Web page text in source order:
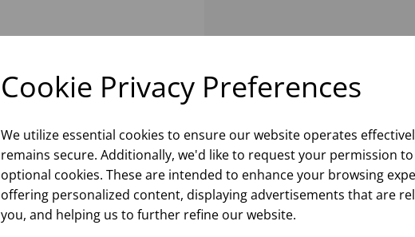
Cookie Privacy Preferences
We utilize essential cookies to ensure our website operates
remains secure. Additionally, we'd like to request your permission
optional cookies. These are intended to enhance your browsing
offering personalized content, displaying advertisements that are
you, and helping us to further refine our website.